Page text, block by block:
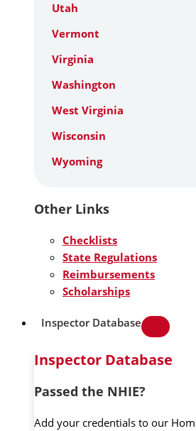
Utah
Vermont
Virginia
Washington
West Virginia
Wisconsin
Wyoming
Other Links
Checklists
State Regulations
Reimbursements
Scholarships
Inspector Database
Inspector Database
Passed the NHIE?
Add your credentials to our